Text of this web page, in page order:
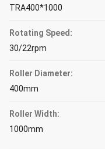
TRA400*1000
Rotating Speed:
30/22rpm
Roller Diameter:
400mm
Roller Width:
1000mm